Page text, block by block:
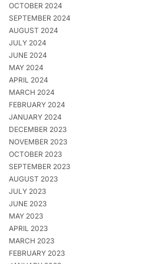
OCTOBER 2024
SEPTEMBER 2024
AUGUST 2024
JULY 2024
JUNE 2024
MAY 2024
APRIL 2024
MARCH 2024
FEBRUARY 2024
JANUARY 2024
DECEMBER 2023
NOVEMBER 2023
OCTOBER 2023
SEPTEMBER 2023
AUGUST 2023
JULY 2023
JUNE 2023
MAY 2023
APRIL 2023
MARCH 2023
FEBRUARY 2023